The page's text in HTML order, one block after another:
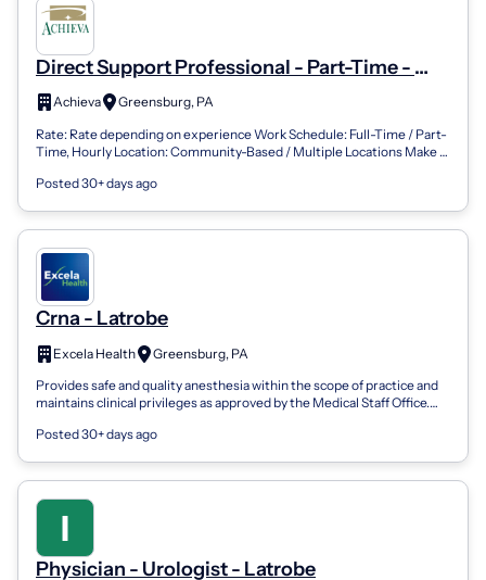
Direct Support Professional - Part-Time -
Latrobe
Achieva
Greensburg, PA
Rate: Rate depending on experience Work Schedule: Full-Time / Part-
Time, Hourly Location: Community-Based / Multiple Locations Make a
Posted 30+ days ago
Crna - Latrobe
Excela Health
Greensburg, PA
Provides safe and quality anesthesia within the scope of practice and
maintains clinical privileges as approved by the Medical Staff Office.
Posted 30+ days ago
Physician - Urologist - Latrobe